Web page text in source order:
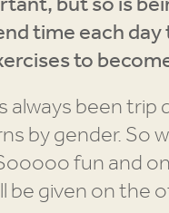
time each
to
been
by gender. So
fun and
be given on the